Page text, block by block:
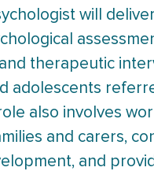
will deliver
therapeutic
adolescents
also involves
and carers,
and